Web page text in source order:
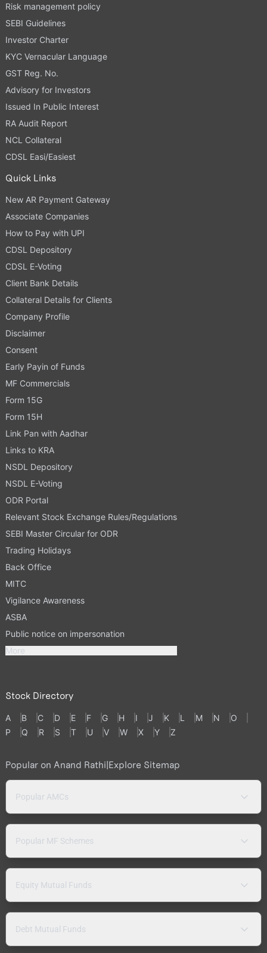
Risk management policy
SEBI Guidelines
Investor Charter
KYC Vernacular Language
GST Reg. No.
Advisory for Investors
Issued In Public Interest
RA Audit Report
NCL Collateral
CDSL Easi/Easiest
Quick Links
New AR Payment Gateway
Associate Companies
How to Pay with UPI
CDSL Depository
CDSL E-Voting
Client Bank Details
Collateral Details for Clients
Company Profile
Disclaimer
Consent
Early Payin of Funds
MF Commercials
Form 15G
Form 15H
Link Pan with Aadhar
Links to KRA
NSDL Depository
NSDL E-Voting
ODR Portal
Relevant Stock Exchange Rules/Regulations
SEBI Master Circular for ODR
Trading Holidays
Back Office
MITC
Vigilance Awareness
ASBA
Public notice on impersonation
More
Stock Directory
A B C D E F G H I J K L M N
O
P
Q R S T U V W X Y Z
Popular on Anand Rathi|Explore Sitemap
Popular AMCs
Popular MF Schemes
Equity Mutual Funds
Debt Mutual Funds